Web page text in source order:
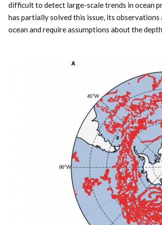
difficult to detect large-scale trends in ocean
has partially solved this issue, its
ocean and require assumptions about the